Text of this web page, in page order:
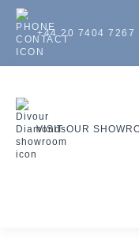
+44 20 7404 7267
VISIT OUR